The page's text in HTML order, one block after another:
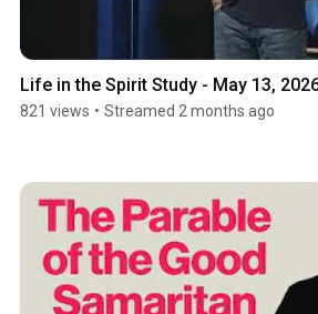
Life in the Spirit Study - May 13,
821 views • Streamed 2 months ago